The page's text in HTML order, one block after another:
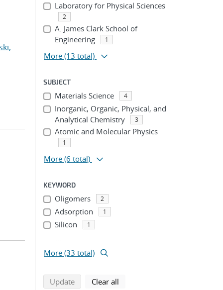
Laboratory for Physical Sciences
2
A. James Clark School of
Engineering
1
More (13 total)
SUBJECT
Materials Science 4
Inorganic, Organic, Physical, and
Analytical Chemistry
3
Atomic and Molecular Physics
1
More (6 total)
KEYWORD
Oligomers 2
Adsorption 1
Silicon 1
...
More (33 total)
Updatesearch using selected filters
Clear all